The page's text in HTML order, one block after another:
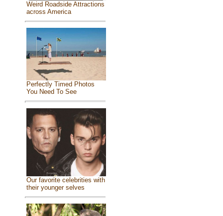
Weird Roadside Attractions
across America
Perfectly Timed Photos
You Need To See
Our favorite celebrities with
their younger selves